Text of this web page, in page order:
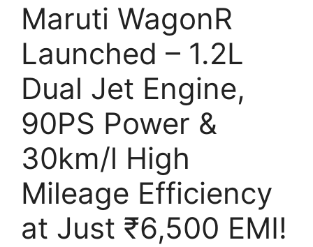
Maruti WagonR
Launched – 1.2L
Dual Jet Engine,
90PS Power &
30km/l High
Mileage Efficiency
at Just ₹6,500 EMI!